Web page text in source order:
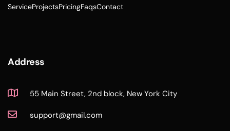
ServiceProjectsPricingFaqsContact
Address
55 Main Street, 2nd block, New York City
support@gmail.com